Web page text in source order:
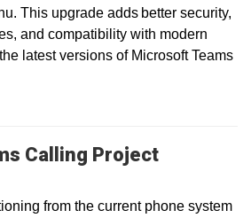
This upgrade adds better security,
and compatibility with modern
latest versions of Microsoft Teams
Calling Project
from the current phone system